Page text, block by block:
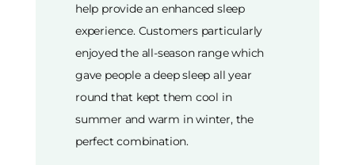
help provide an enhanced sleep
experience. Customers particularly
enjoyed the all-season range which
gave people a deep sleep all year
round that kept them cool in
summer and warm in winter, the
perfect combination.